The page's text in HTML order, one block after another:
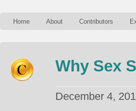
Home About Contributors
Why Sex
December 4,